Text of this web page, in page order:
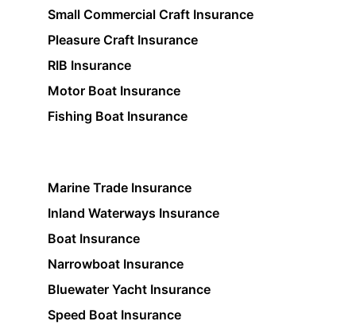
Small Commercial Craft Insurance
Pleasure Craft Insurance
RIB Insurance
Motor Boat Insurance
Fishing Boat Insurance
Marine Trade Insurance
Inland Waterways Insurance
Boat Insurance
Narrowboat Insurance
Bluewater Yacht Insurance
Speed Boat Insurance